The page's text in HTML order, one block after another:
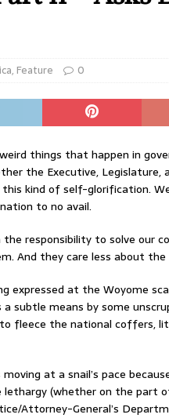
, Feature 0
things that happen in
the Executive, Legislature,
kind of self-glorification.
to no avail.
responsibility to solve our
And they care less about
expressed at the Woyome
subtle means by some
fleece the national coffers,
at a snail’s pace
lethargy (whether on the part
Attorney-General’s